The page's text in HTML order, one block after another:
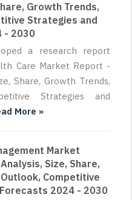
Growth Trends,
Strategies and
- 2030
a research report
Care Market Report -
Share, Growth Trends,
Strategies and
More »
Market
Size, Share,
Competitive
2024 - 2030